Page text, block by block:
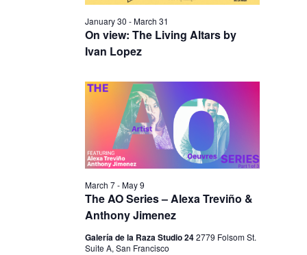
S
N
V
I
G
A
T
O
N
On view: The Living Altars by
Ivan Lopez
January 30 -March 31
The AO Series – Alexa Treviño &
Anthony Jimenez
March 7-May 9
Galería de la Raza Studio 242779 Folsom St.
Suite A, San Francisco